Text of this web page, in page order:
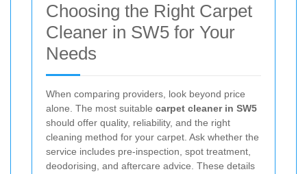
Choosing the Right Carpet
Cleaner in SW5 for Your
Needs
When comparing providers, look beyond price
alone. The most suitable carpet cleaner in SW5
should offer quality, reliability, and the right
cleaning method for your carpet. Ask whether the
service includes pre-inspection, spot treatment,
deodorising, and aftercare advice. These details